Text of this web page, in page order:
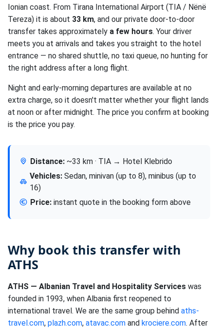
Ionian coast. From Tirana International Airport (TIA / Nënë
Tereza) it is about 33 km, and our private door-to-door
transfer takes approximately a few hours. Your driver
meets you at arrivals and takes you straight to the hotel
entrance — no shared shuttle, no taxi queue, no hunting for
the right address after a long flight.
Night and early-morning departures are available at no
extra charge, so it doesn't matter whether your flight lands
at noon or after midnight. The price you confirm at booking
is the price you pay.
Distance: ~33 km · TIA → Hotel Klebrido
Vehicles:Sedan, minivan (up to 8), minibus (up to
16)
Price: instant quote in the booking form above
Why book this transfer with
ATHS
ATHS — Albanian Travel and Hospitality Services was
founded in 1993, when Albania first reopened to
international travel. We are the same group behind aths-
travel.com, plazh.com, atavac.com and krociere.com. After